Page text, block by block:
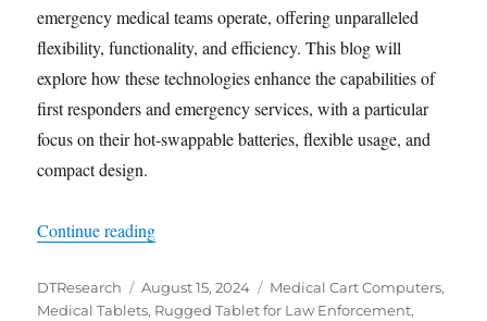
emergency medical teams operate, offering unparalleled
flexibility, functionality, and efficiency. This blog will
explore how these technologies enhance the capabilities of
first responders and emergency services, with a particular
focus on their hot-swappable batteries, flexible usage, and
compact design.
Continue reading“24/7 Emergency Support: How Medical
Author
DTResearch
Posted
on
August 15, 2024 Categories
Medical Cart Computers,
Medical Tablets, Rugged Tablet for Law Enforcement,